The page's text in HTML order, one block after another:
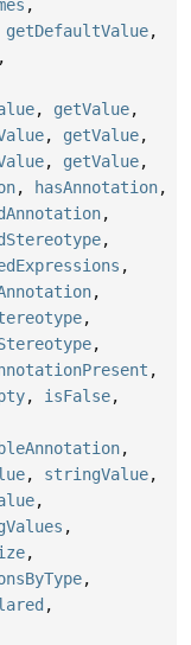
,
getDefaultValue,
,
, getValue,
, getValue,
, getValue,
, hasAnnotation,
,
,
,
,
,
,
,
, isFalse,
,
, stringValue,
,
,
,
,
,